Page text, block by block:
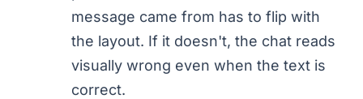
message came from has to flip with
the layout. If it doesn't, the chat reads
visually wrong even when the text is
correct.